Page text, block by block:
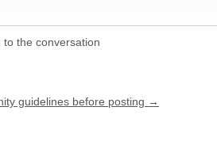
the conversation
guidelines before posting →